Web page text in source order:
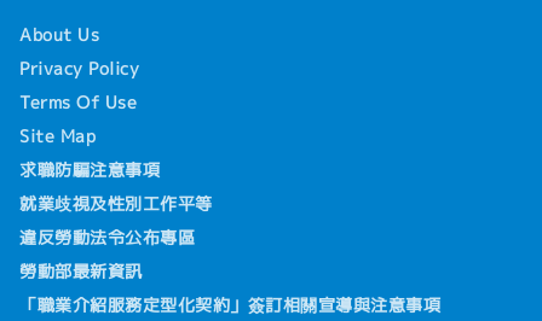
About Us
Privacy Policy
Terms Of Use
Site Map
求職防騙注意事項
就業歧視及性別工作平等
違反勞動法令公布專區
勞動部最新資訊
「職業介紹服務定型化契約」簽訂相關宣導與注意事項